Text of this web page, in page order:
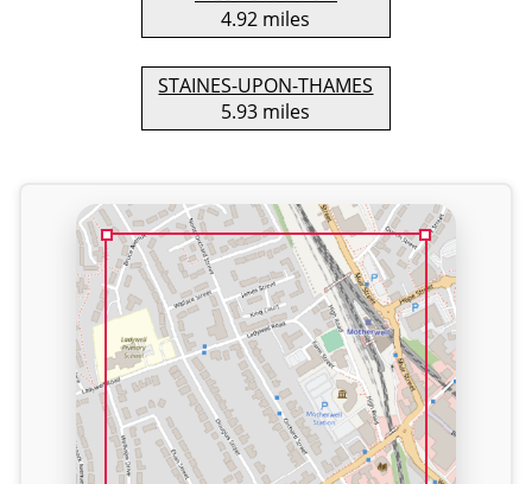
4.92 miles
STAINES-UPON-THAMES
5.93 miles